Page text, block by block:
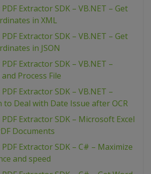
Extractor SDK – VB.NET – Get
in XML
Extractor SDK – VB.NET – Get
in JSON
Extractor SDK – VB.NET –
Process File
Extractor SDK – VB.NET –
to Deal with Date Issue after OCR
Extractor SDK – Microsoft Excel
Documents
Extractor SDK – C# – Maximize
and speed